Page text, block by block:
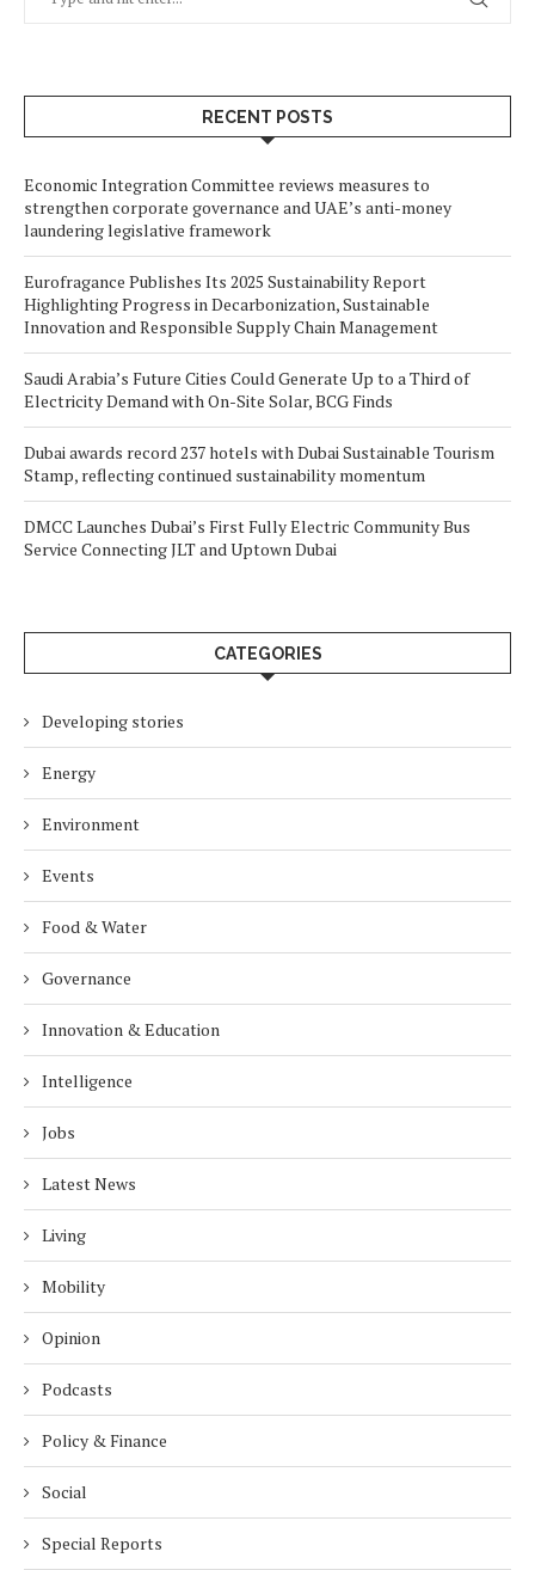
RECENT POSTS
Economic Integration Committee reviews measures to
strengthen corporate governance and UAE’s anti-money
laundering legislative framework
Eurofragance Publishes Its 2025 Sustainability Report
Highlighting Progress in Decarbonization, Sustainable
Innovation and Responsible Supply Chain Management
Saudi Arabia’s Future Cities Could Generate Up to a Third of
Electricity Demand with On-Site Solar, BCG Finds
Dubai awards record 237 hotels with Dubai Sustainable Tourism
Stamp, reflecting continued sustainability momentum
DMCC Launches Dubai’s First Fully Electric Community Bus
Service Connecting JLT and Uptown Dubai
CATEGORIES
Developing stories
Energy
Environment
Events
Food & Water
Governance
Innovation & Education
Intelligence
Jobs
Latest News
Living
Mobility
Opinion
Podcasts
Policy & Finance
Social
Special Reports